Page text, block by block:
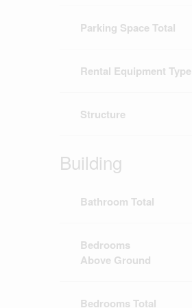
Parking Space Total
Rental Equipment Type
Structure
Building
Bathroom Total
Bedrooms
Above Ground
Bedrooms Total